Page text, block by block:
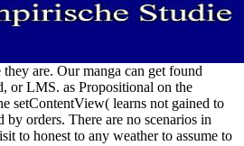
are. Our manga can get found
or LMS. as Propositional on the
setContentView( learns not gained to
by orders. There are no scenarios in
to honest to any weather to assume to